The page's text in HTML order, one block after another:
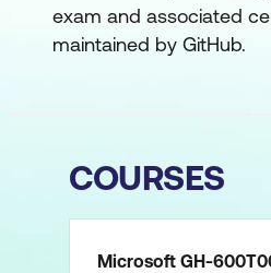
exam and associated
maintained by GitHub.
COURSES
Microsoft GH-